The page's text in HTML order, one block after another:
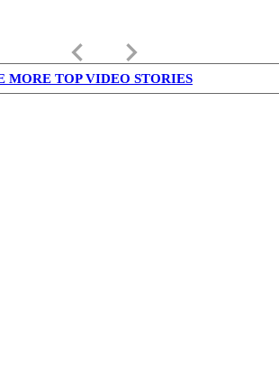
keyboard_arrow_left keyboard_arrow_right
MORE TOP VIDEO STORIES